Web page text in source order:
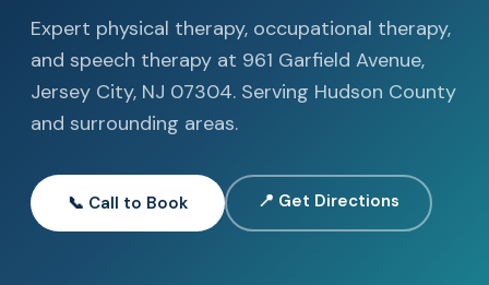
Expert physical therapy, occupational therapy,
and speech therapy at 961 Garfield Avenue,
Jersey City, NJ 07304. Serving Hudson County
and surrounding areas.
📞 Call to Book 📍 Get Directions